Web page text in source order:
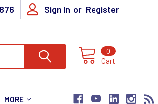
Sign In or Register
Cart
0
MORE